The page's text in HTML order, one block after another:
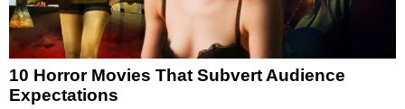
10 Horror Movies That Subvert Audience
Expectations